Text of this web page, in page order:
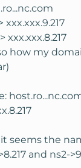
xxx.xxx.9.217
xxx.xxx.8.217
how my
seems the
and ns2-